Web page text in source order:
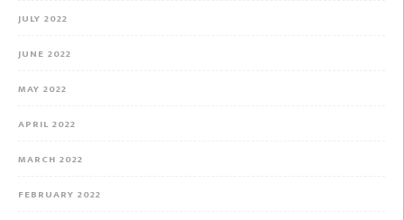
JULY 2022
JUNE 2022
MAY 2022
APRIL 2022
MARCH 2022
FEBRUARY 2022